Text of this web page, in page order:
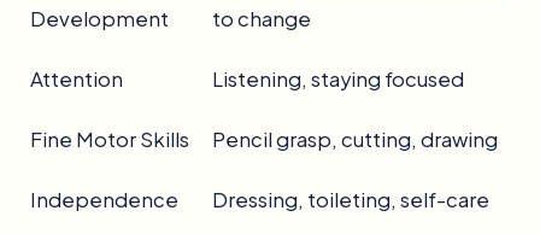
Development
to change
Attention Listening, staying focused
Fine Motor Skills Pencil grasp, cutting, drawing
Independence Dressing, toileting, self-care